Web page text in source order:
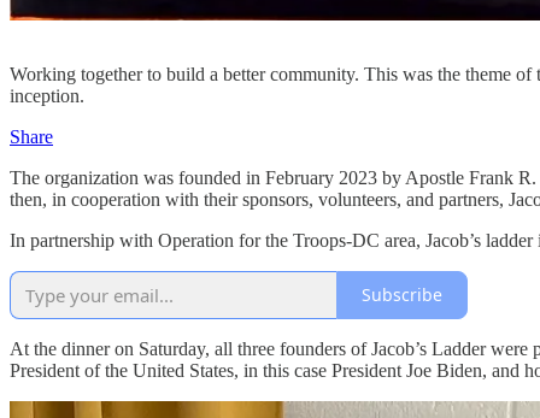
Working together to build a better community. This was the theme
inception.
Share
The organization was founded in February 2023 by Apostle Frank
then, in cooperation with their sponsors, volunteers, and partners,
In partnership with Operation for the Troops-DC area, Jacob’s
Subscribe
At the dinner on Saturday, all three founders of Jacob’s Ladder
President of the United States, in this case President Joe Biden,